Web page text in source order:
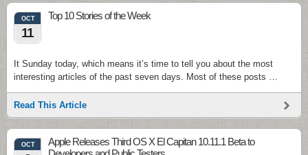
OCT
11
Top 10 Stories of the Week
It Sunday today, which means it’s time to tell you about the most
interesting articles of the past seven days. Most of these posts …
Read This Article
OCT
Apple Releases Third OS X El Capitan 10.11.1 Beta to